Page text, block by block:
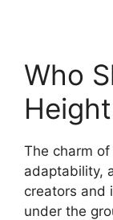
Who
The charm
adaptability,
creators and
under the